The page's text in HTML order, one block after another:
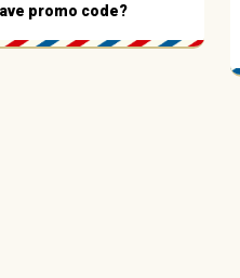
promo code?